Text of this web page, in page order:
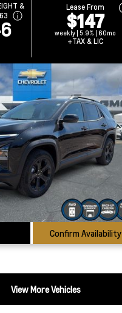
&
Lease From
$147
weekly | 5.9% | 60mo
+TAX & LIC
Confirm Availability
View More Vehicles